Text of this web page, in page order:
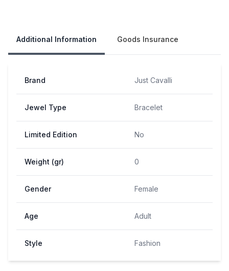
Additional Information Goods Insurance
Brand Just Cavalli
Jewel Type Bracelet
Limited Edition No
Weight (gr) 0
Gender Female
Age Adult
Style Fashion